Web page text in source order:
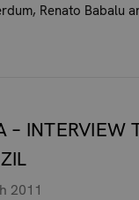
Renato Babalu
– INTERVIEW
2011